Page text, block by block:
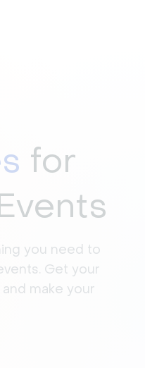
for
you need to
Get your
make your